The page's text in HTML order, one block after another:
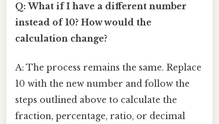
Q: What if I have a different number
instead of 10? How would the
calculation change?
A: The process remains the same. Replace
10 with the new number and follow the
steps outlined above to calculate the
fraction, percentage, ratio, or decimal